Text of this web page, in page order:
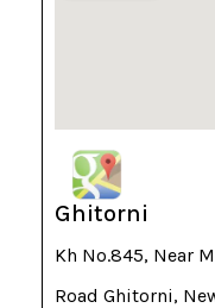
Ghitorni
Kh No.845, Near
Road Ghitorni,